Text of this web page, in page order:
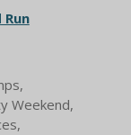
Weekend,